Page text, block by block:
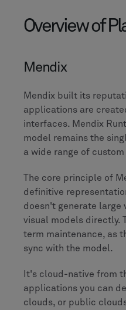
Overview of
Mendix
Mendix built its
applications are
interfaces. Mendix
model remains the
a wide range of
The core principle of
definitive
doesn't generate large
visual models directly.
term maintenance, as
sync with the model.
It's cloud-native from
applications you can
clouds, or public